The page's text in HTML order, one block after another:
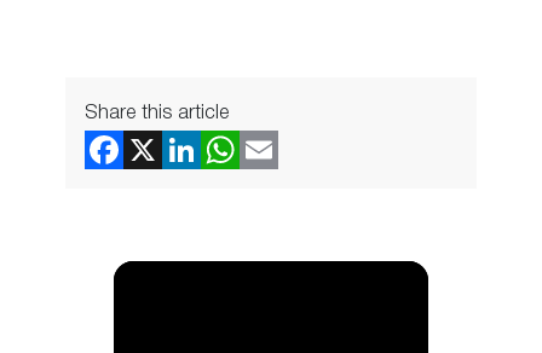
Share this article